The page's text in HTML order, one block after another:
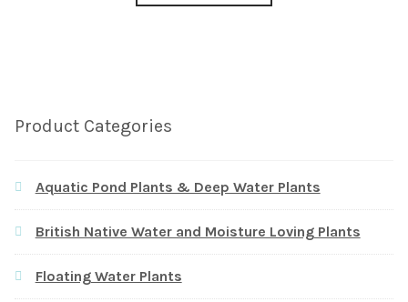
Product Categories
Aquatic Pond Plants & Deep Water Plants
British Native Water and Moisture Loving Plants
Floating Water Plants